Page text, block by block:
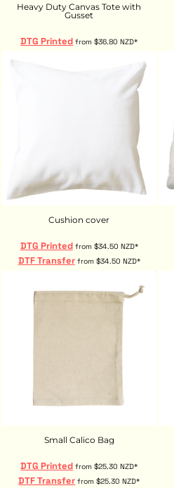
Heavy Duty Canvas Tote with
Gusset
DTG Printed from$36.80NZD*
Cushion cover
DTG Printed from $34.50 NZD*
DTF Transferfrom $34.50 NZD*
Small Calico Bag
DTG Printed from$25.30NZD*
DTF Transfer from$25.30NZD*